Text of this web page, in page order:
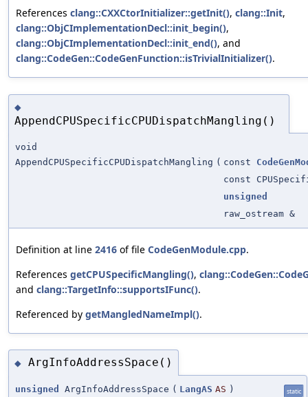
References clang::CXXCtorInitializer::getInit(), clang::Init,
clang::ObjCImplementationDecl::init_begin(),
clang::ObjCImplementationDecl::init_end(), and
clang::CodeGen::CodeGenFunction::isTrivialInitializer().
◆
AppendCPUSpecificCPUDispatchMangling()
void
AppendCPUSpecificCPUDispatchMangling ( const
const
unsigned
raw_ostream &
Definition at line 2416 of file CodeGenModule.cpp.
References getCPUSpecificMangling(),
and clang::TargetInfo::supportsIFunc().
Referenced by getMangledNameImpl().
◆ ArgInfoAddressSpace()
unsigned ArgInfoAddressSpace ( LangAS AS ) static